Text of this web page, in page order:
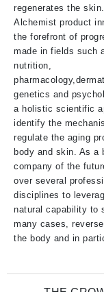
regenerates the
Alchemist product
the forefront of
made in fields such
nutrition,
genetics and
a holistic scientific
identify the
regulate the aging
body and skin. As a
company of the
over several
disciplines to
natural capability to
many cases,
the body and in